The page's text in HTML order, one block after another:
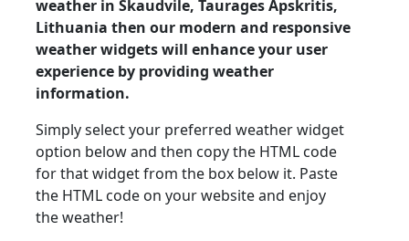
weather in Skaudvile, Taurages Apskritis,
Lithuania then our modern and responsive
weather widgets will enhance your user
experience by providing weather
information.
Simply select your preferred weather widget
option below and then copy the HTML code
for that widget from the box below it. Paste
the HTML code on your website and enjoy
the weather!